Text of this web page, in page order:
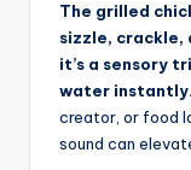
The grilled
sizzle, crackle,
it’s a sensory
water instantly.
creator, or food
sound can